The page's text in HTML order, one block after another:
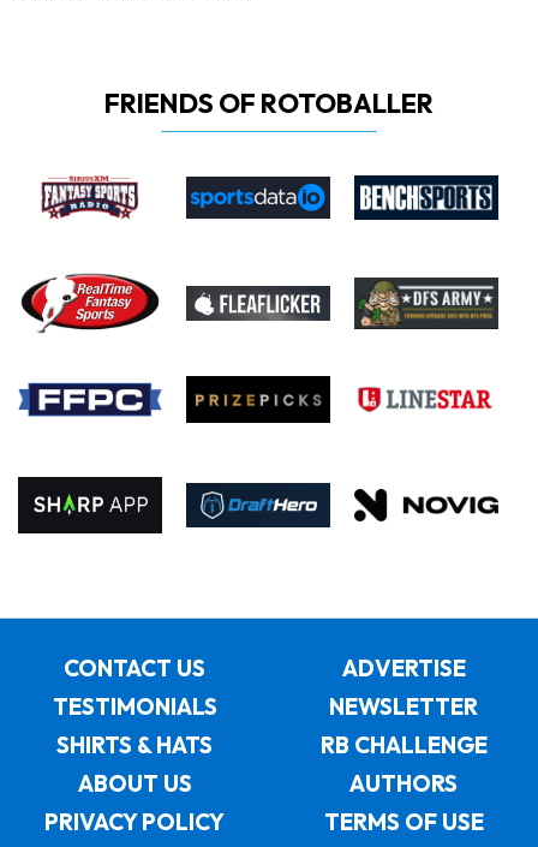
FRIENDS OF ROTOBALLER
CONTACT US
ADVERTISE
TESTIMONIALS
NEWSLETTER
SHIRTS & HATS
RB CHALLENGE
ABOUT US
AUTHORS
PRIVACY POLICY
TERMS OF USE